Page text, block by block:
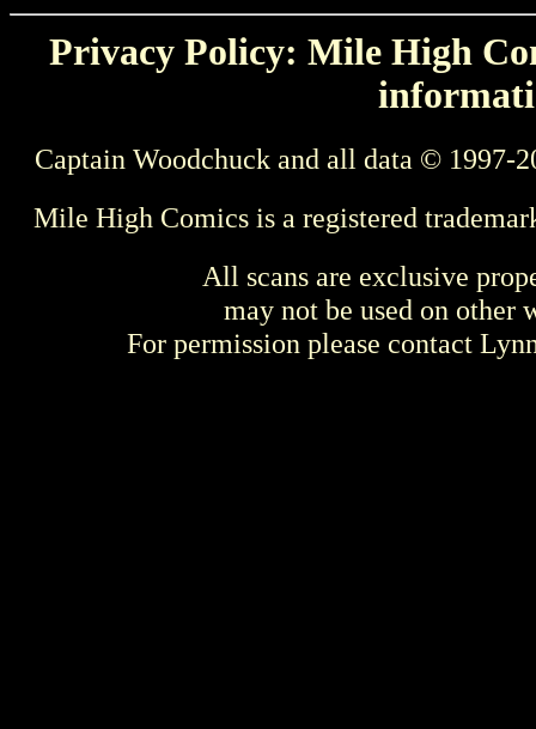
Privacy Policy: Mile High
Captain Woodchuck and all data © 1997-
Mile High Comics is a registered
All scans are exclusive
may not be used on other
For permission please contact